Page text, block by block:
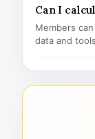
Can I
Members
data and